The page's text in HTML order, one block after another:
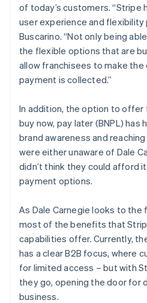
of today’s customers. “Stripe
user experience and flexibility
Buscarino. “Not only being
the flexible options that are
allow franchisees to make the
payment is collected.”
In addition, the option to offer
buy now, pay later (BNPL) has
brand awareness and
were either unaware of Dale
didn’t think they could afford
payment options.
As Dale Carnegie looks to the
most of the benefits that
capabilities offer. Currently,
has a clear B2B focus, where
for limited access – but with
they go, opening the door for
business.